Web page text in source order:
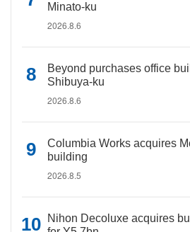
Minato-ku
2026.8.6
Beyond purchases office
Shibuya-ku
2026.8.6
Columbia Works acquires
building
2026.8.5
Nihon Decoluxe acquires